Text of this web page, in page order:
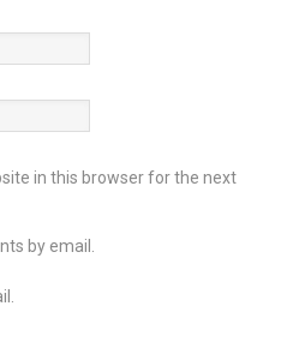
in this browser for the next
by email.